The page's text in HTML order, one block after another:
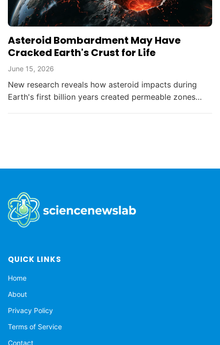
Asteroid Bombardment May Have
Cracked Earth's Crust for Life
June 15, 2026
New research reveals how asteroid impacts during
Earth's first billion years created permeable zones
QUICK LINKS
Home
About
Privacy Policy
Terms of Service
Contact